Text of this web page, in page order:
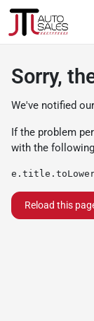
Sorry,
We've notified
If the problem
with the
Reload this